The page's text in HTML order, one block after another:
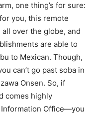
one thing’s for sure:
you, this remote
over the globe, and
are able to
to Mexican. Though,
can’t go past soba in
Onsen. So, if
comes highly
Office—you